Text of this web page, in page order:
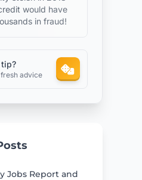
would have
in fraud!
tip?
advice
Jobs Report and